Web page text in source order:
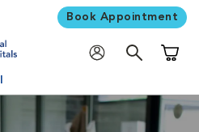
Book Appointment